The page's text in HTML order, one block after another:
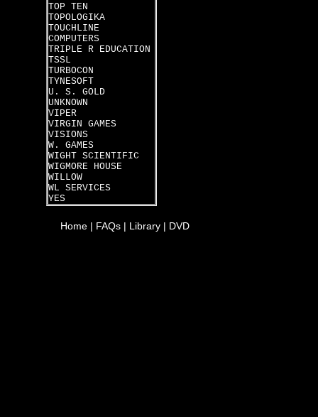
TOP TEN
TOPOLOGIKA
TOUCHLINE
COMPUTERS
TRIPLE R EDUCATION
TSSL
TURBOCON
TYNESOFT
U. S. GOLD
UNKNOWN
VIPER
VIRGIN GAMES
VISIONS
W. GAMES
WIGHT SCIENTIFIC
WIGMORE HOUSE
WILLOW
WL SERVICES
YES
Home | FAQs | Library | DVD